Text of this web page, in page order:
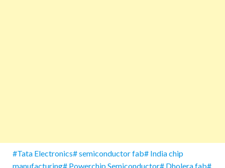
#Tata Electronics# semiconductor fab# India chip
manufacturing# Powerchip Semiconductor# Dholera fab#